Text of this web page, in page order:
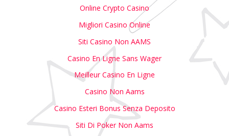
Online Crypto Casino
Migliori Casino Online
Siti Casino Non AAMS
Casino En Ligne Sans Wager
Meilleur Casino En Ligne
Casino Non Aams
Casino Esteri Bonus Senza Deposito
Siti Di Poker Non Aams